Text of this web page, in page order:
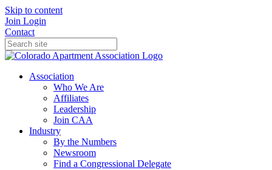
Skip to content
Join Login
Contact
Association
Who We Are
Affiliates
Leadership
Join CAA
Industry
By the Numbers
Newsroom
Find a Congressional Delegate